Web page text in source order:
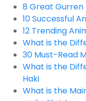
8 Great Gurren
10 Successful
12 Trending
What is the
30 Must-Read
What is the
Haki
What is the